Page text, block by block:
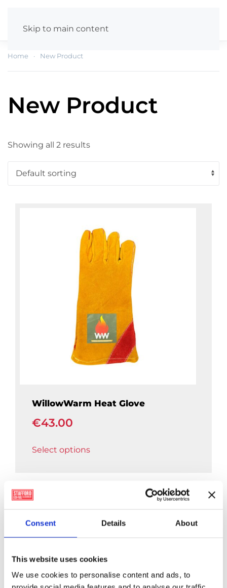
Consent Details About
This website uses cookies
We use cookies to personalise content and ads, to
Skip to main content
Home New Product
New Product
Showing all 2 results
WillowWarm Heat Glove
€43.00
Select optionsproduct
may
on
the
product